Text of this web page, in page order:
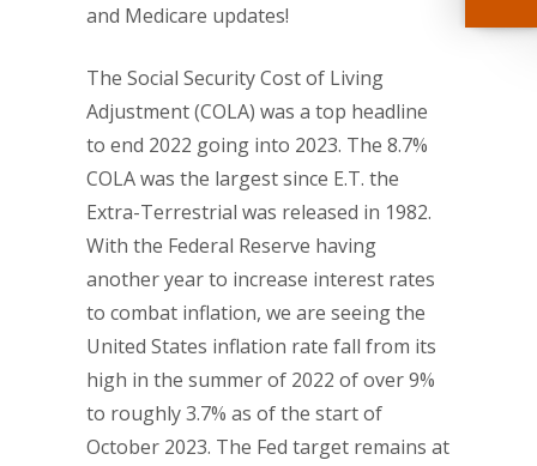
and Medicare updates!
The Social Security Cost of Living
Adjustment (COLA) was a top headline
to end 2022 going into 2023. The 8.7%
COLA was the largest since E.T. the
Extra-Terrestrial was released in 1982.
With the Federal Reserve having
another year to increase interest rates
to combat inflation, we are seeing the
United States inflation rate fall from its
high in the summer of 2022 of over 9%
to roughly 3.7% as of the start of
October 2023. The Fed target remains at